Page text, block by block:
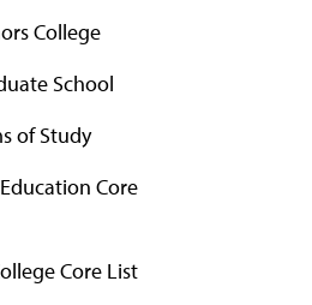
College
School
of Study
Core
Core List